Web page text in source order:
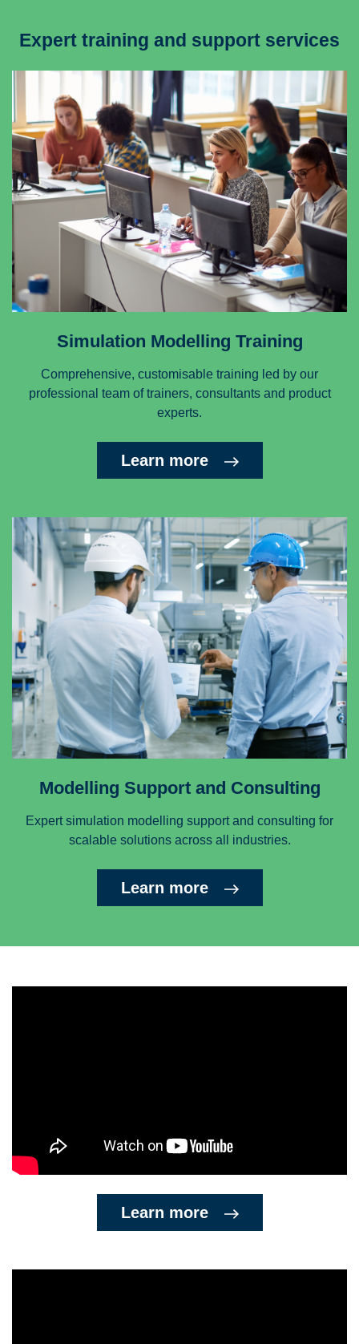
Expert training and support services
Simulation Modelling Training
Comprehensive, customisable training led by our
professional team of trainers, consultants and product
experts.
Learn more
Modelling Support and Consulting
Expert simulation modelling support and consulting for
scalable solutions across all industries.
Learn more
Learn more